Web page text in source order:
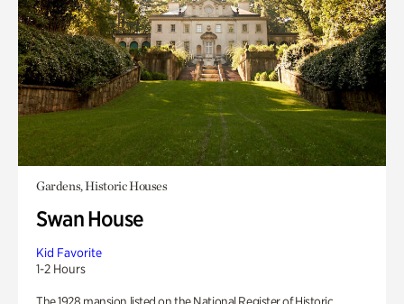
Gardens, Historic Houses
Swan House
Kid Favorite
1-2 Hours